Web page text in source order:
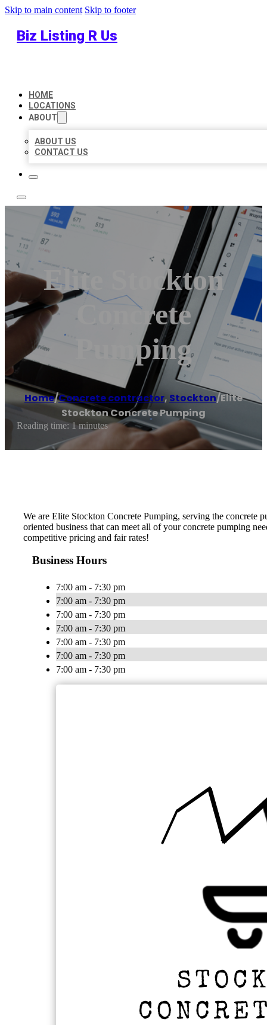
Skip to main content Skip to footer
Biz Listing R Us
HOME
LOCATIONS
ABOUT
ABOUT US
CONTACT US
Elite Stockton
Concrete
Pumping
Home/Concrete contractor, Stockton/Elite
Stockton Concrete Pumping
Reading time: 1 minutes
We are Elite Stockton Concrete Pumping, serving the
oriented business that can meet all of your concrete pumping
competitive pricing and fair rates!
Business Hours
7:00 am - 7:30 pm
7:00 am - 7:30 pm
7:00 am - 7:30 pm
7:00 am - 7:30 pm
7:00 am - 7:30 pm
7:00 am - 7:30 pm
7:00 am - 7:30 pm